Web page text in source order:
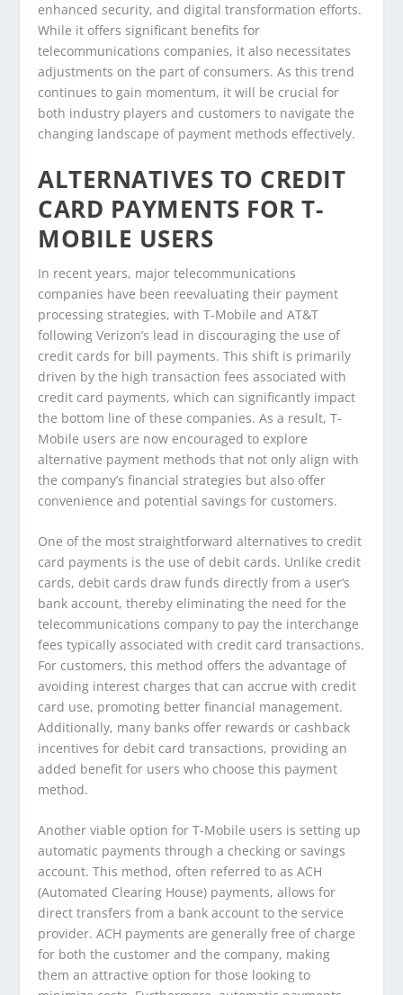
enhanced security, and digital transformation efforts.
While it offers significant benefits for
telecommunications companies, it also necessitates
adjustments on the part of consumers. As this trend
continues to gain momentum, it will be crucial for
both industry players and customers to navigate the
changing landscape of payment methods effectively.
ALTERNATIVES TO CREDIT
CARD PAYMENTS FOR T-
MOBILE USERS
In recent years, major telecommunications
companies have been reevaluating their payment
processing strategies, with T-Mobile and AT&T
following Verizon’s lead in discouraging the use of
credit cards for bill payments. This shift is primarily
driven by the high transaction fees associated with
credit card payments, which can significantly impact
the bottom line of these companies. As a result, T-
Mobile users are now encouraged to explore
alternative payment methods that not only align with
the company’s financial strategies but also offer
convenience and potential savings for customers.
One of the most straightforward alternatives to credit
card payments is the use of debit cards. Unlike credit
cards, debit cards draw funds directly from a user’s
bank account, thereby eliminating the need for the
telecommunications company to pay the interchange
fees typically associated with credit card transactions.
For customers, this method offers the advantage of
avoiding interest charges that can accrue with credit
card use, promoting better financial management.
Additionally, many banks offer rewards or cashback
incentives for debit card transactions, providing an
added benefit for users who choose this payment
method.
Another viable option for T-Mobile users is setting up
automatic payments through a checking or savings
account. This method, often referred to as ACH
(Automated Clearing House) payments, allows for
direct transfers from a bank account to the service
provider. ACH payments are generally free of charge
for both the customer and the company, making
them an attractive option for those looking to